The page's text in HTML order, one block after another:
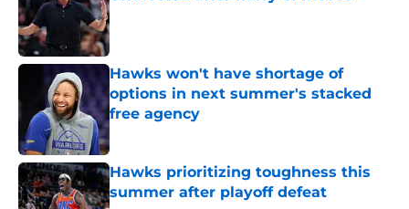
Published by on Invalid Date
Hawks won't have shortage of
options in next summer's stacked
free agency
Published by on Invalid Date
Hawks prioritizing toughness this
summer after playoff defeat